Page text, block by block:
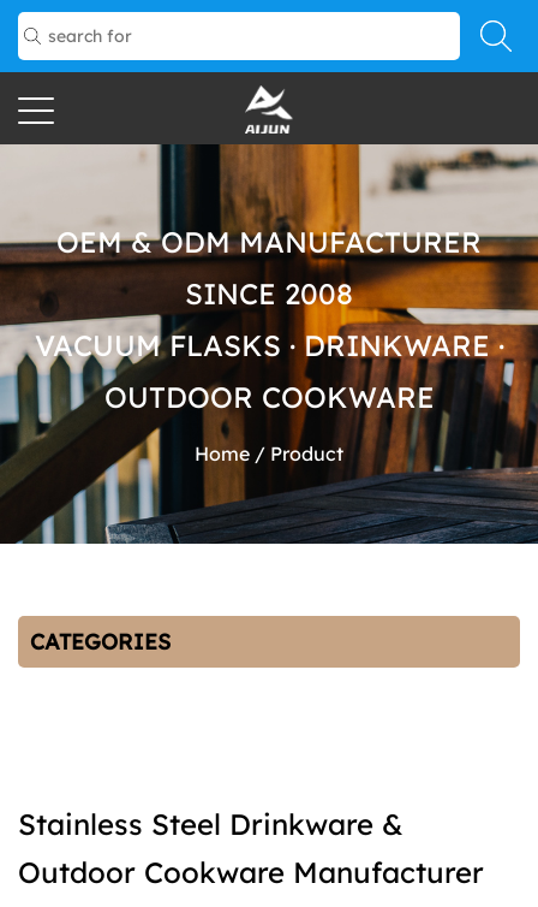
OEM & ODM MANUFACTURER
SINCE 2008
VACUUM FLASKS · DRINKWARE ·
OUTDOOR COOKWARE
Home / Product
CATEGORIES
Stainless Steel Drinkware &
Outdoor Cookware Manufacturer